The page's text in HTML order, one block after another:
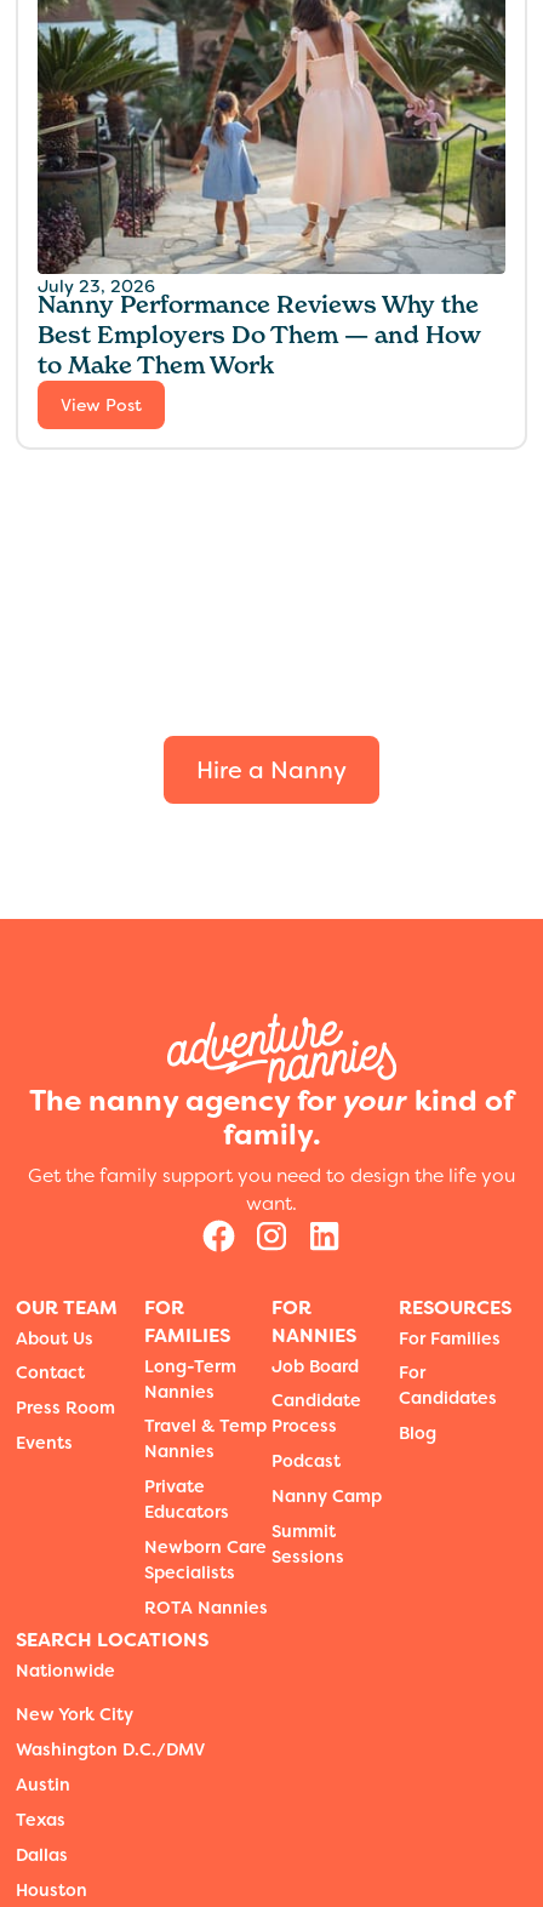
July 23, 2026
Nanny Performance Reviews Why the
Best Employers Do Them — and How
to Make Them Work
View Post
Hire a Nanny
The nanny agency for your kind of
family.
Get the family support you need to design the life you
want.
OUR TEAM
About Us
Contact
Press Room
Events
FOR
FAMILIES
Long-Term
Nannies
Travel & Temp
Nannies
Private
Educators
Newborn Care
Specialists
ROTA Nannies
FOR
NANNIES
Job Board
Candidate
Process
Podcast
Nanny Camp
Summit
Sessions
RESOURCES
For Families
For
Candidates
Blog
SEARCH LOCATIONS
Nationwide
New York City
Washington D.C./DMV
Austin
Texas
Dallas
Houston